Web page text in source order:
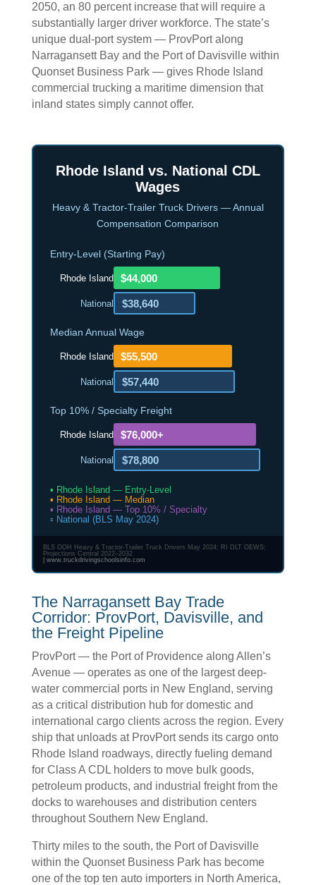
2050, an 80 percent increase that will require a
substantially larger driver workforce. The state’s
unique dual-port system — ProvPort along
Narragansett Bay and the Port of Davisville within
Quonset Business Park — gives Rhode Island
commercial trucking a maritime dimension that
inland states simply cannot offer.
Rhode Island vs. National CDL
Wages
Heavy & Tractor-Trailer Truck Drivers — Annual
Compensation Comparison
Entry-Level (Starting Pay)
Rhode Island $44,000
National $38,640
Median Annual Wage
Rhode Island $55,500
National $57,440
Top 10% / Specialty Freight
Rhode Island $76,000+
National $78,800
▪ Rhode Island — Entry-Level
▪ Rhode Island — Median
▪ Rhode Island — Top 10% / Specialty
▫ National (BLS May 2024)
BLS OOH Heavy & Tractor-Trailer Truck Drivers May 2024; RI DLT OEWS;
Projections Central 2022–2032
www.truckdrivingschoolsinfo.com
The Narragansett Bay Trade
Corridor: ProvPort, Davisville, and
the Freight Pipeline
ProvPort — the Port of Providence along Allen’s
Avenue — operates as one of the largest deep-
water commercial ports in New England, serving
as a critical distribution hub for domestic and
international cargo clients across the region. Every
ship that unloads at ProvPort sends its cargo onto
Rhode Island roadways, directly fueling demand
for Class A CDL holders to move bulk goods,
petroleum products, and industrial freight from the
docks to warehouses and distribution centers
throughout Southern New England.
Thirty miles to the south, the Port of Davisville
within the Quonset Business Park has become
one of the top ten auto importers in North America,